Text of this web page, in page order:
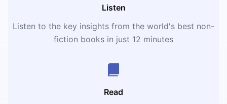
Listen
Listen to the key insights from the world's best non-
fiction books in just 12 minutes
Read